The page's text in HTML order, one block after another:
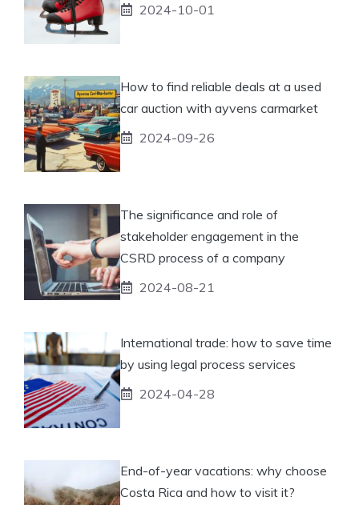
2024-10-01
How to find reliable deals at a used
car auction with ayvens carmarket
2024-09-26
The significance and role of
stakeholder engagement in the
CSRD process of a company
2024-08-21
International trade: how to save time
by using legal process services
2024-04-28
End-of-year vacations: why choose
Costa Rica and how to visit it?